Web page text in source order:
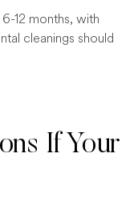
12 months, with
cleanings should
If Your